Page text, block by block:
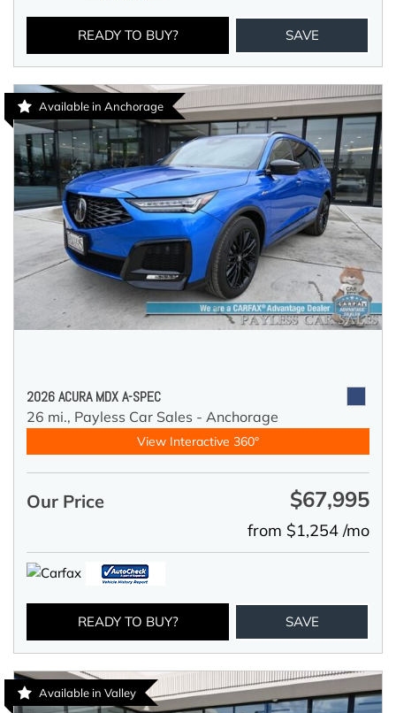
READY TO BUY? SAVE
Available in Anchorage
2026 ACURA MDX A-SPEC
26 mi., Payless Car Sales - Anchorage
View Interactive 360°
Our Price $67,995
from $1,254 /mo
READY TO BUY? SAVE
Available in Valley